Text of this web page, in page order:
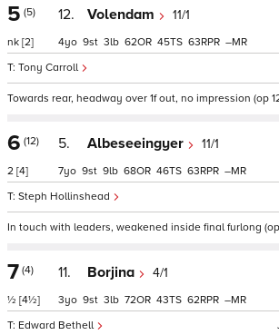
5 (5)
nk [2]
12. Volendam 11/1
Tony Carroll
4 9 3 62 45 63 –
Towards rear, headway over 1f out, no impression (op
6 (12)
2 [4]
5. Albeseeingyer 11/1
Steph Hollinshead
7 9 9 68 46 63 –
In touch with leaders, weakened inside final furlong (op
7 (4)
½ [4½]
11. Borjina 4/1
Edward Bethell
3 9 3 72 43 62 –